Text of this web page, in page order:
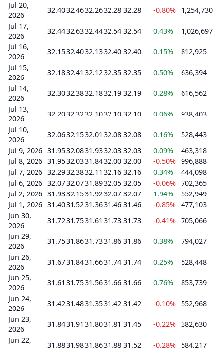
Jul 20,
2026
32.4032.4632.2632.28 32.28 -0.80%
1,254,730
Jul 17,
2026
32.4432.6332.4432.54 32.54 0.43%
1,026,697
Jul 16,
2026
32.1532.4032.1332.40 32.40 0.15%
812,925
Jul 15,
2026
32.1832.41 32.1232.35 32.35 0.50%
636,394
Jul 14,
2026
32.3032.3832.1832.19 32.19 0.28%
616,562
Jul 13,
2026
32.2032.3232.1032.10 32.10 0.06%
938,403
Jul 10,
2026
32.0632.1532.01 32.08 32.08 0.16%
528,443
Jul 9, 2026 31.9532.0831.9332.03 32.03 0.09%
463,318
Jul 8, 2026 31.9532.0331.8432.00 32.00 -0.50% 996,888
Jul 7, 2026 32.2932.3832.11 32.16 32.16 0.34%
444,098
Jul 6, 2026 32.0732.0731.8932.05 32.05 -0.06% 702,365
Jul 2, 2026 31.9332.1531.9232.07 32.07 1.94%
552,949
Jul 1, 2026 31.4031.5231.3631.46 31.46 -0.85% 477,103
Jun 30,
2026
31.7231.7531.61 31.73 31.73 -0.41% 705,066
Jun 29,
2026
31.7531.8631.7331.86 31.86 0.38%
794,027
Jun 26,
2026
31.6731.8431.6631.74 31.74 0.25%
528,448
Jun 25,
2026
31.61 31.7531.5631.66 31.66 0.76%
853,739
Jun 24,
2026
31.4231.4831.3531.42 31.42 -0.10%
552,968
Jun 23,
2026
31.8431.91 31.8031.81 31.45 -0.22% 382,630
Jun 22,
31.8831.9831.8631.88 31.52 -0.28% 584,217